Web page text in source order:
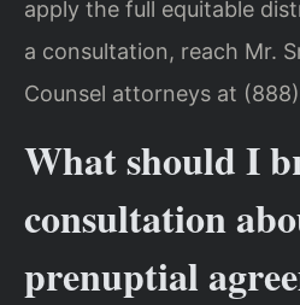
apply the full equitable
a consultation, reach Mr.
Counsel attorneys at
What should I
consultation
prenuptial